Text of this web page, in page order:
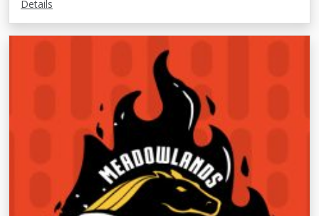
Details